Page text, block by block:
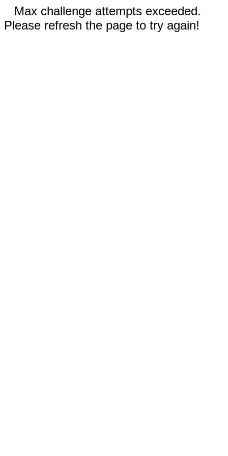
Max challenge attempts exceeded.
Please refresh the page to try again!